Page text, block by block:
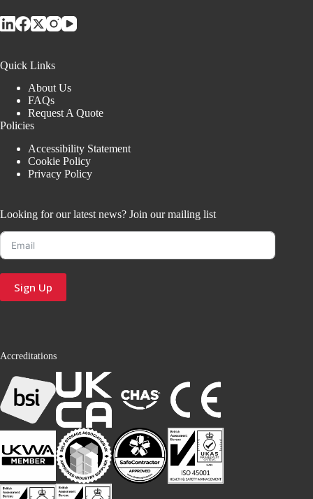
Quick Links
About Us
FAQs
Request A Quote
Policies
Accessibility Statement
Cookie Policy
Privacy Policy
Looking for our latest news? Join our mailing list
Sign Up
Accreditations